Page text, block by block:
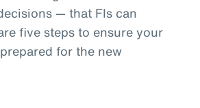
— that FIs can
five steps to ensure your
for the new